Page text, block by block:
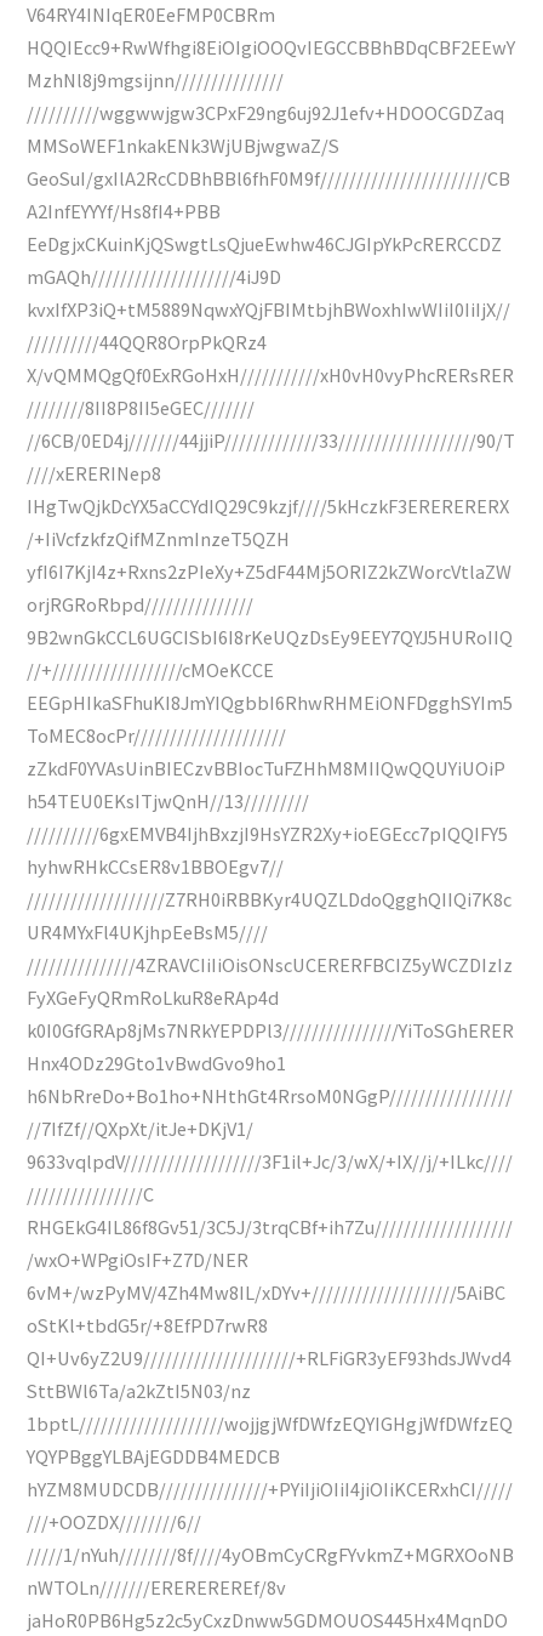
V64RY4INIqER0EeFMP0CBRm
HQQIEcc9+RwWfhgi8EiOIgiOOQvIEGCCBBhBDqCBF2EEwY
MzhNl8j9mgsijnn///////////////
//////////wggwwjgw3CPxF29ng6uj92J1efv+HDOOCGDZaq
MMSoWEF1nkakENk3WjUBjwgwaZ/S
GeoSuI/gxIlA2RcCDBhBBl6fhF0M9f///////////////////////CB
A2InfEYYYf/Hs8fI4+PBB
EeDgjxCKuinKjQSwgtLsQjueEwhw46CJGIpYkPcRERCCDZ
mGAQh////////////////////4iJ9D
kvxIfXP3iQ+tM5889NqwxYQjFBIMtbjhBWoxhIwWIiI0IiIjX//
//////////44QQR8OrpPkQRz4
X/vQMMQgQf0ExRGoHxH///////////xH0vH0vyPhcRERsRER
////////8II8P8II5eGEC///////
//6CB/0ED4j///////44jjiP/////////////33///////////////////90/T
////xERERINep8
IHgTwQjkDcYX5aCCYdIQ29C9kzjf////5kHczkF3ERERERERX
/+IiVcfzkfzQifMZnmInzeT5QZH
yfI6I7KjI4z+Rxns2zPIeXy+Z5dF44Mj5ORIZ2kZWorcVtlaZW
orjRGRoRbpd///////////////
9B2wnGkCCL6UGCISbI6I8rKeUQzDsEy9EEY7QYJ5HURoIIQ
//+//////////////////cMOeKCCE
EEGpHIkaSFhuKI8JmYIQgbbI6RhwRHMEiONFDgghSYIm5
ToMEC8ocPr/////////////////////
zZkdF0YVAsUinBIECzvBBIocTuFZHhM8MIIQwQQUYiUOiP
h54TEU0EKsITjwQnH//13/////////
//////////6gxEMVB4IjhBxzjI9HsYZR2Xy+ioEGEcc7pIQQIFY5
hyhwRHkCCsER8v1BBOEgv7//
///////////////////Z7RH0iRBBKyr4UQZLDdoQgghQIIQi7K8c
UR4MYxFl4UKjhpEeBsM5////
///////////////4ZRAVCIiIiOisONscUCERERFBCIZ5yWCZDIzIz
FyXGeFyQRmRoLkuR8eRAp4d
k0I0GfGRAp8jMs7NRkYEPDPl3////////////////YiToSGhERER
Hnx4ODz29Gto1vBwdGvo9ho1
h6NbRreDo+Bo1ho+NHthGt4RrsoM0NGgP/////////////////
//7IfZf//QXpXt/itJe+DKjV1/
9633vqlpdV///////////////////3F1il+Jc/3/wX/+IX//j/+ILkc////
////////////////C
RHGEkG4IL86f8Gv51/3C5J/3trqCBf+ih7Zu///////////////////
/wxO+WPgiOsIF+Z7D/NER
6vM+/wzPyMV/4Zh4Mw8IL/xDYv+////////////////////5AiBC
oStKl+tbdG5r/+8EfPD7rwR8
QI+Uv6yZ2U9/////////////////////+RLFiGR3yEF93hdsJWvd4
SttBWl6Ta/a2kZtI5N03/nz
1bptL////////////////////wojjgjWfDWfzEQYIGHgjWfDWfzEQ
YQYPBggYLBAjEGDDB4MEDCB
hYZM8MUDCDB///////////////+PYiIjiOIiI4jiOIiKCERxhCI/////
///+OOZDX////////6//
/////1/nYuh////////8f////4yOBmCyCRgFYvkmZ+MGRXOoNB
nWTOLn///////EREREREREf/8v
jaHoR0PB6Hg5z2c5yCxzDnww5GDMOUOS445Hx4MqnDO